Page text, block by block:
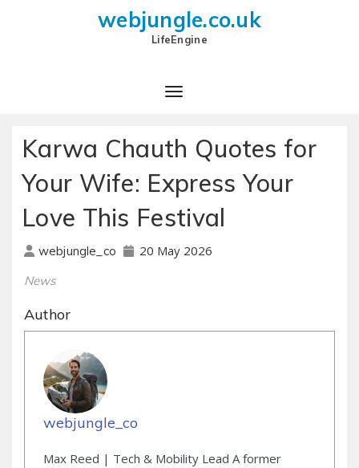
webjungle.co.uk
LifeEngine
Karwa Chauth Quotes for
Your Wife: Express Your
Love This Festival
webjungle_co 20 May 2026
News
Author
webjungle_co
Max Reed | Tech & Mobility Lead A former